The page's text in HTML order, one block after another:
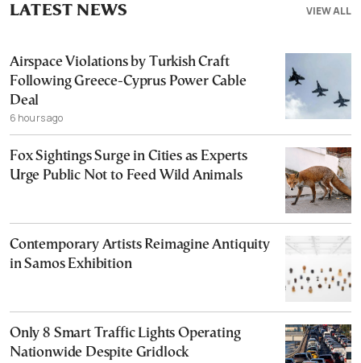
VIEW ALL
LATEST NEWS
Airspace Violations by Turkish Craft
Following Greece-Cyprus Power Cable
Deal
6 hours ago
Fox Sightings Surge in Cities as Experts
Urge Public Not to Feed Wild Animals
Contemporary Artists Reimagine Antiquity
in Samos Exhibition
Only 8 Smart Traffic Lights Operating
Nationwide Despite Gridlock